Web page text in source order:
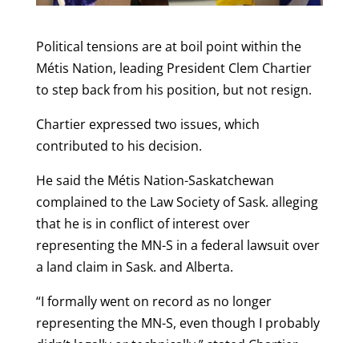
Political tensions are at boil point within the
Métis Nation, leading President Clem Chartier
to step back from his position, but not resign.
Chartier expressed two issues, which
contributed to his decision.
He said the Métis Nation-Saskatchewan
complained to the Law Society of Sask. alleging
that he is in conflict of interest over
representing the MN-S in a federal lawsuit over
a land claim in Sask. and Alberta.
“I formally went on record as no longer
representing the MN-S, even though I probably